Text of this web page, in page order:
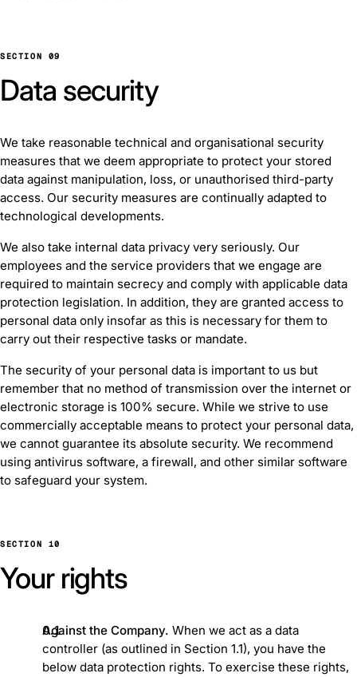
SECTION 09
Data security
We take reasonable technical and organisational security
measures that we deem appropriate to protect your stored
data against manipulation, loss, or unauthorised third-party
access. Our security measures are continually adapted to
technological developments.
We also take internal data privacy very seriously. Our
employees and the service providers that we engage are
required to maintain secrecy and comply with applicable data
protection legislation. In addition, they are granted access to
personal data only insofar as this is necessary for them to
carry out their respective tasks or mandate.
The security of your personal data is important to us but
remember that no method of transmission over the internet or
electronic storage is 100% secure. While we strive to use
commercially acceptable means to protect your personal data,
we cannot guarantee its absolute security. We recommend
using antivirus software, a firewall, and other similar software
to safeguard your system.
SECTION 10
Your rights
Against the Company. When we act as a data
controller (as outlined in Section ‎1.1), you have the
below data protection rights. To exercise these rights,